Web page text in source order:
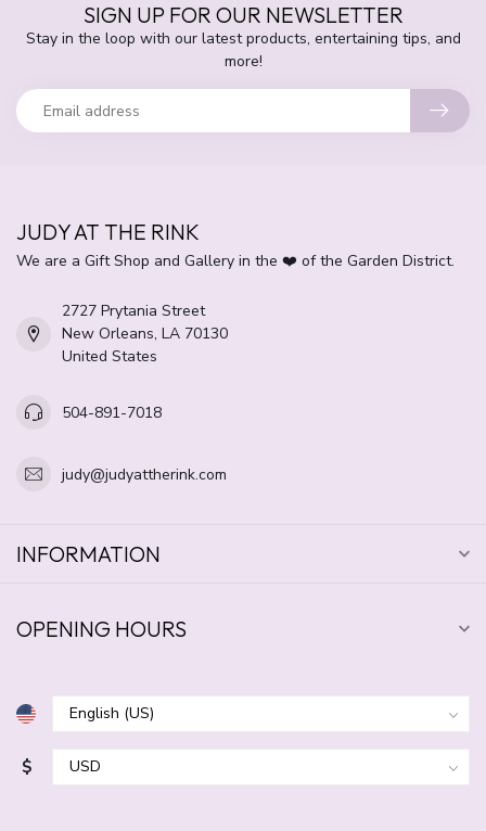
SIGN UP FOR OUR NEWSLETTER
Stay in the loop with our latest products, entertaining tips, and
more!
JUDY AT THE RINK
We are a Gift Shop and Gallery in the ❤️ of the Garden District.
2727 Prytania Street
New Orleans, LA 70130
United States
504-891-7018
judy@judyattherink.com
INFORMATION
OPENING HOURS
$